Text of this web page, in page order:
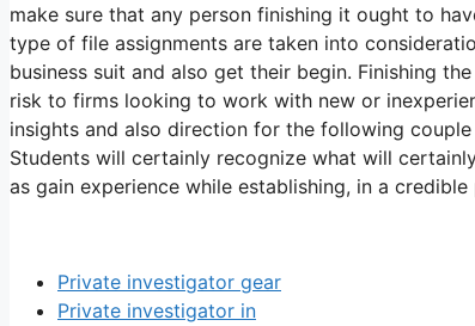
make sure that any person finishing it ought to
type of file assignments are taken into
business suit and also get their begin. Finishing
risk to firms looking to work with new or
insights and also direction for the following
Students will certainly recognize what will
as gain experience while establishing, in a
Private investigator gear
Private investigator in